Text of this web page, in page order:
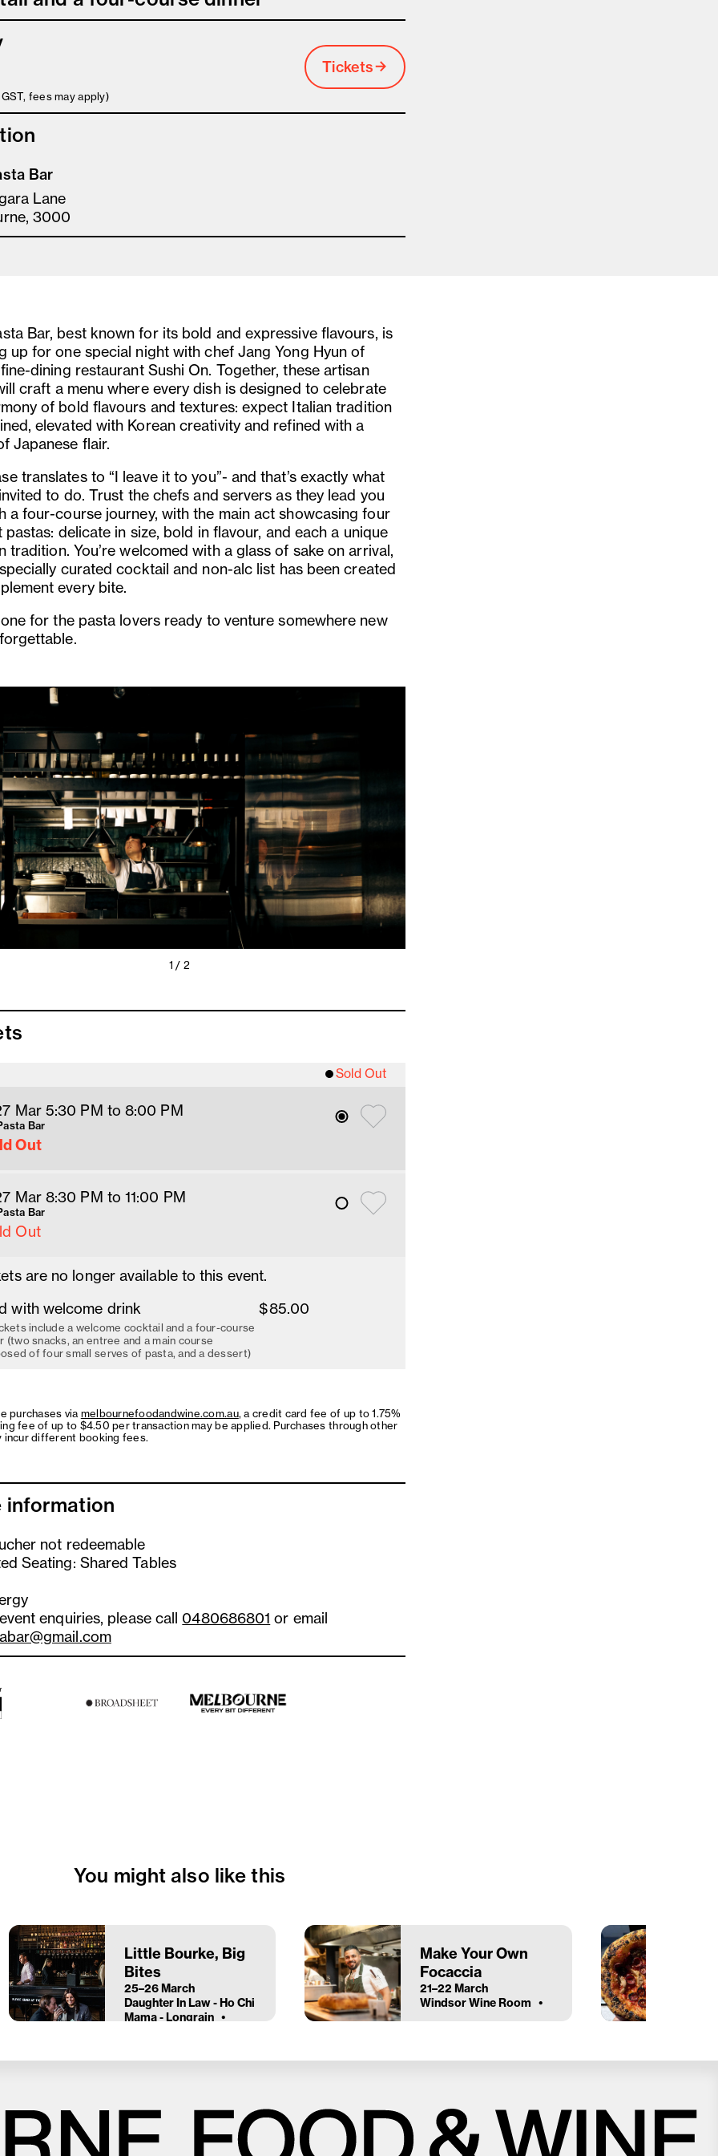
fees may apply)
Tickets
Bar
Lane
3000
Bar, best known for its bold and expressive flavours, is
up for one special night with chef Jang Yong Hyun of
dining restaurant Sushi On. Together, these artisan
craft a menu where every dish is designed to celebrate
of bold flavours and textures: expect Italian tradition
elevated with Korean creativity and refined with a
Japanese flair.
translates to “I leave it to you”- and that’s exactly what
to do. Trust the chefs and servers as they lead you
a four-course journey, with the main act showcasing four
pastas: delicate in size, bold in flavour, and each a unique
tradition. You’re welcomed with a glass of sake on arrival,
curated cocktail and non-alc list has been created
every bite.
for the pasta lovers ready to venture somewhere new
1 / 2
Sold Out
Mar 5:30 PM to 8:00 PM
Out
Bar
Mar 8:30 PM to 11:00 PM
Out
Bar
are no longer available to this event.
with welcome drink
$85.00
include a welcome cocktail and a four-course
(two snacks, an entree and a main course
of four small serves of pasta, and a dessert)
purchases viamelbournefoodandwine.com.au, a credit card fee of up to 1.75%
fee of up to $4.50 per transaction may be applied. Purchases through other
incur different booking fees.
information
not redeemable
Seating: Shared Tables
enquiries, please call 0480686801 or email
You might also like this
Little Bourke, Big
Bites
25–26 March
Daughter In Law - Ho Chi
Mama - Longrain
Make Your Own
Focaccia
21–22 March
Windsor Wine Room